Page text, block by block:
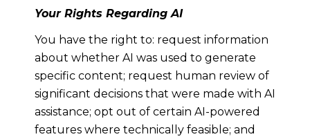
Your Rights Regarding AI
You have the right to: request information
about whether AI was used to generate
specific content; request human review of
significant decisions that were made with AI
assistance; opt out of certain AI-powered
features where technically feasible; and